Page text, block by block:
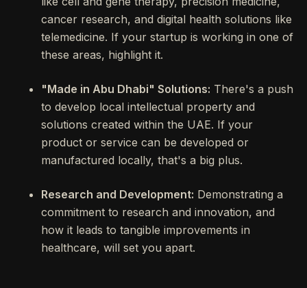
cancer research, and digital health solutions like
telemedicine. If your startup is working in one of
these areas, highlight it.
"Made in Abu Dhabi" Solutions: There's a push
to develop local intellectual property and
solutions created within the UAE. If your
product or service can be developed or
manufactured locally, that's a big plus.
Research and Development: Demonstrating a
commitment to research and innovation, and
how it leads to tangible improvements in
healthcare, will set you apart.